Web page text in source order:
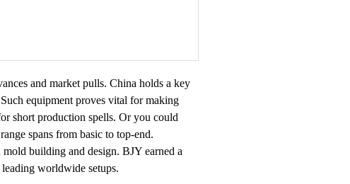
and market pulls. China holds a key
equipment proves vital for making
short production spells. Or you could
spans from basic to top-end.
building and design. BJY earned a
worldwide setups.